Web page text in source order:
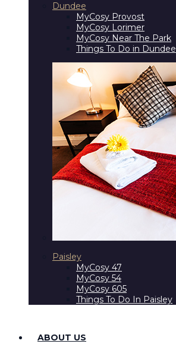
Dundee
MyCosy Provost
MyCosy Lorimer
MyCosy Near The Park
Things To Do in Dundee
Paisley
MyCosy 47
MyCosy 54
MyCosy 605
Things To Do In Paisley
ABOUT US